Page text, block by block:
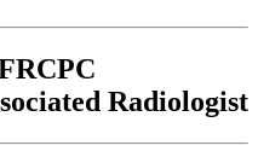
Radiologist